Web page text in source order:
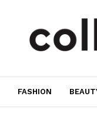
FASHION